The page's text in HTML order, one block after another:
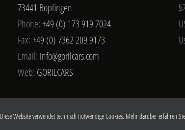
73441 Bopfingen
Phone:+49 (0) 173 919 7024
Fax:+49 (0) 7362 209 9173
Email: info@gorilcars.com
Web: GORILCARS
Diese Website verwendet technisch notwendige Cookies. Mehr darüber erfahren